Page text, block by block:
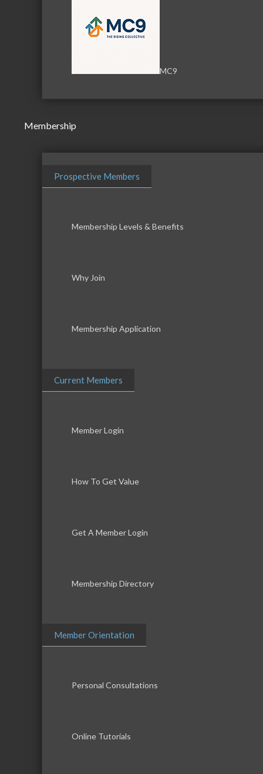
MC9
Membership
Prospective Members
Membership Levels & Benefits
Why Join
Membership Application
Current Members
Member Login
How To Get Value
Get A Member Login
Membership Directory
Member Orientation
Personal Consultations
Online Tutorials